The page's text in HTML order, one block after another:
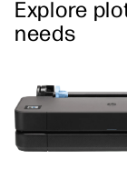
Explore
needs